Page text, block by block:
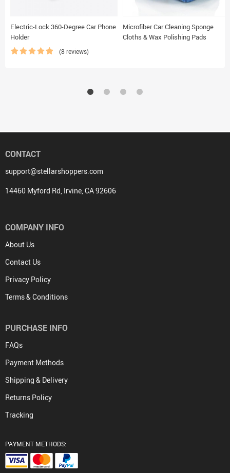
Electric-Lock 360-Degree Car Phone
Holder
(8 reviews)
Microfiber Car Cleaning Sponge
Cloths & Wax Polishing Pads
CONTACT
support@stellarshoppers.com
14460 Myford Rd, Irvine, CA 92606
COMPANY INFO
About Us
Contact Us
Privacy Policy
Terms & Conditions
PURCHASE INFO
FAQs
Payment Methods
Shipping & Delivery
Returns Policy
Tracking
PAYMENT METHODS: